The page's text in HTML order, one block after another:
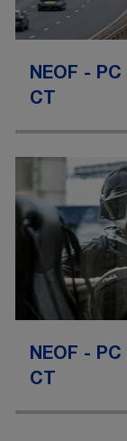
NEOF -
CT
NEOF -
CT